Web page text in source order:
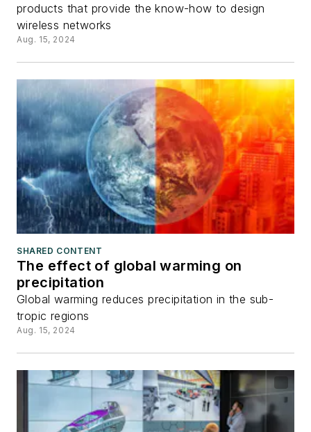
products that provide the know-how to design
wireless networks
Aug. 15, 2024
SHARED CONTENT
The effect of global warming on
precipitation
Global warming reduces precipitation in the sub-
tropic regions
Aug. 15, 2024